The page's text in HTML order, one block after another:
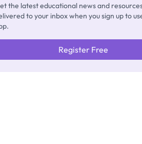
the latest educational news and
to your inbox when you sign up to
Register Free